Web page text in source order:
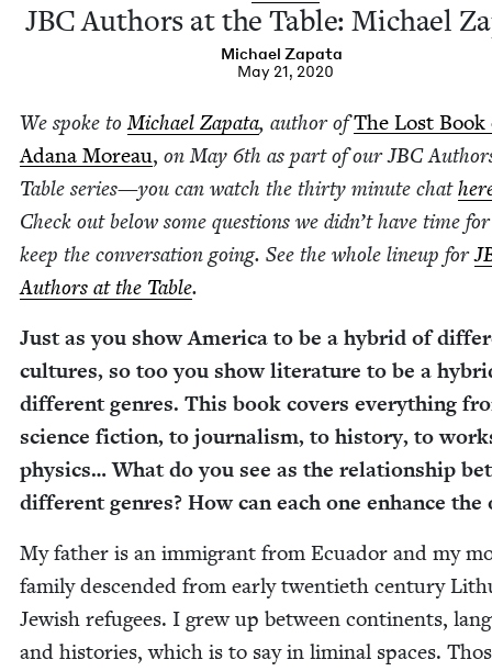
JBCAuthors at the Table: Michael
Michael Zap­a­ta
May 21, 2020
We spoke toMichael Zap­a­ta, author ofThe Lost Book
Adana More­au, on May 6th as part of ourJBC
Table series—you can watch the thir­ty minute chat
Check out below some ques­tions we did­n’t have time
keep the con­ver­sa­tion going. See the whole line­up for
Authors at the Table.
Just as you show Amer­i­ca to be a hybrid of
cul­tures, so too you show lit­er­a­ture to be a
dif­fer­ent gen­res. This book cov­ers every­thing
sci­ence fic­tion, to jour­nal­ism, to his­to­ry, to
physics… What do you see as the rela­tion­ship
dif­fer­ent gen­res? How can each one enhance the
My father is an immi­grant from Ecuador and my
fam­i­ly descend­ed from ear­ly twen­ti­eth cen­tu­ry
Jew­ish refugees. I grew up between con­ti­nents,
and his­to­ries, which is to say in lim­i­nal spaces.